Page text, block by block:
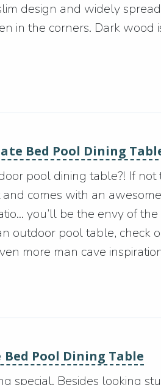
design and widely
in the corners. Dark wood
Bed Pool Dining
pool dining table?! If not
comes with an
you’ll be the envy of
outdoor pool table, check
more man cave
Bed Pool Dining Table
special. Besides looking